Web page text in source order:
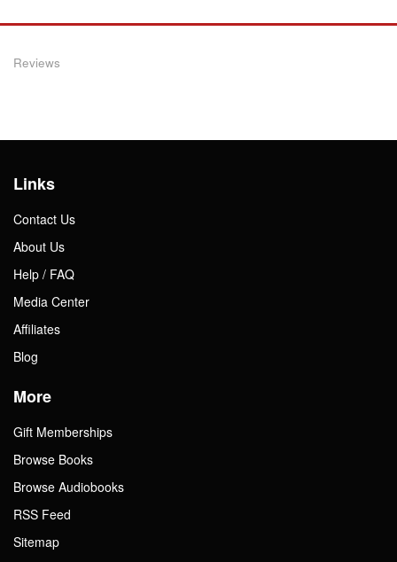
Reviews
Links
Contact Us
About Us
Help / FAQ
Media Center
Affiliates
Blog
More
Gift Memberships
Browse Books
Browse Audiobooks
RSS Feed
Sitemap